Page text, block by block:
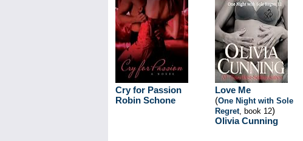
Cry for Passion
Robin Schone
Love Me
(One Night with Sole
Regret, book 12)
Olivia Cunning